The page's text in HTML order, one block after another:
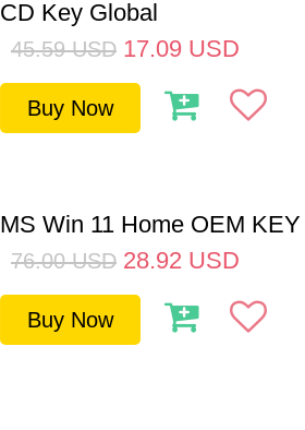
CD Key Global
45.59 USD 17.09 USD
Buy Now
MS Win 11 Home OEM
76.00 USD 28.92 USD
Buy Now